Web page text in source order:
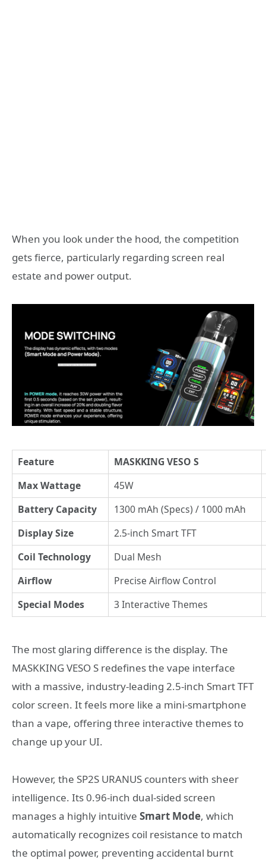
When you look under the hood, the competition
gets fierce, particularly regarding screen real
estate and power output.
Feature
MASKKING VESO S
Max Wattage
45W
Battery Capacity
1300 mAh (Specs) / 1000 mAh
Display Size
2.5-inch Smart TFT
Coil Technology
Dual Mesh
Airflow
Precise Airflow Control
Special Modes
3 Interactive Themes
The most glaring difference is the display. The
MASKKING VESO S redefines the vape interface
with a massive, industry-leading 2.5-inch Smart TFT
color screen. It feels more like a mini-smartphone
than a vape, offering three interactive themes to
change up your UI.
However, the SP2S URANUS counters with sheer
intelligence. Its 0.96-inch dual-sided screen
manages a highly intuitive Smart Mode, which
automatically recognizes coil resistance to match
the optimal power, preventing accidental burnt